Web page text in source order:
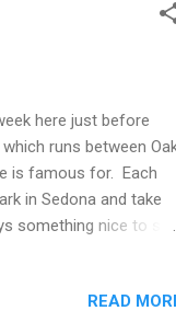
here just before
runs between
is famous for. Each
in Sedona and take
something nice to see
the same problem. It
READ